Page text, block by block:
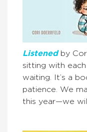
Listenedby
sitting with
waiting. It’s a
patience. We
this year—we